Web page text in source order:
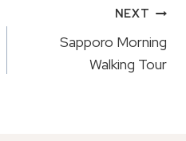
NEXT
Sapporo Morning
Walking Tour